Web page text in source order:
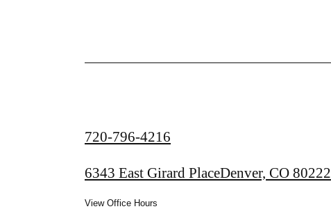
Call
at
720-796-4216
6343 East Girard PlaceDenver, CO 80222
View Office Hours